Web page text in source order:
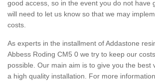
good access, so in the event you do not have
will need to let us know so that we may
costs.
As experts in the installment of Addastone
Abbess Roding CM5 0 we try to keep our
possible. Our main aim is to give you the best
a high quality installation. For more